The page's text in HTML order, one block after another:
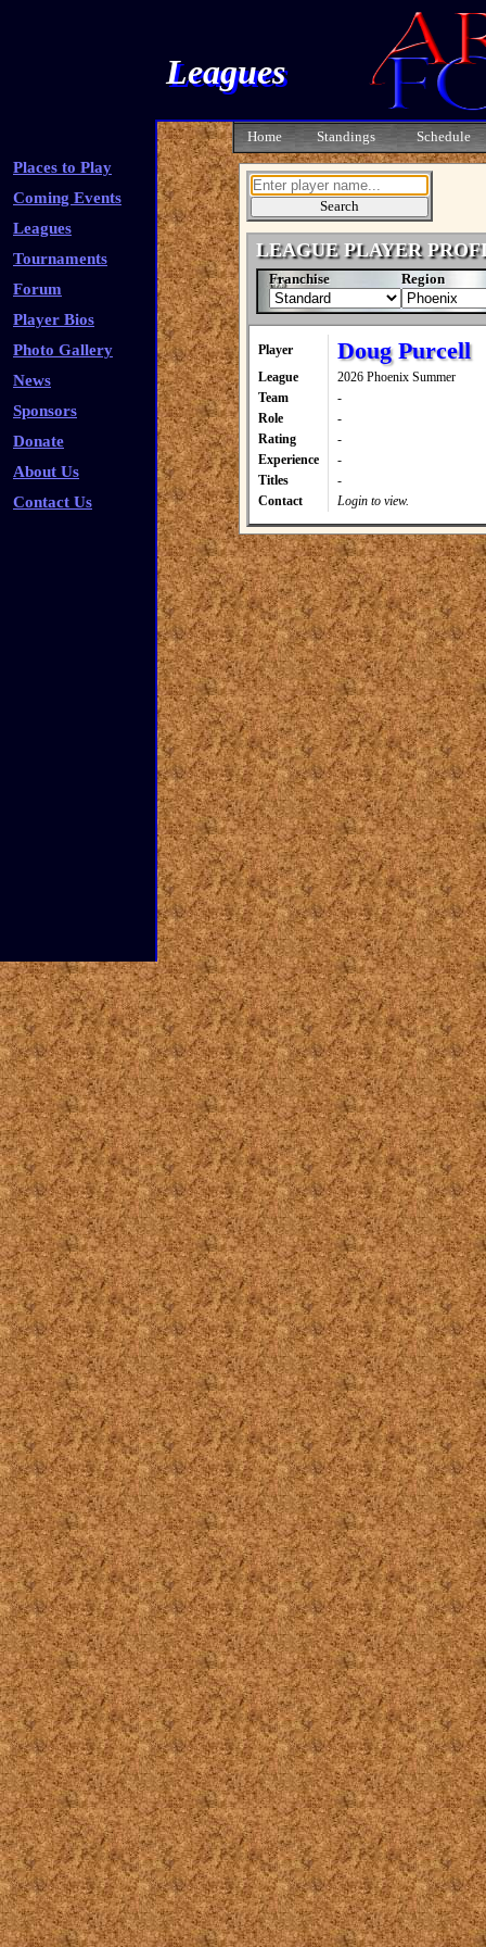
Leagues
Places to Play
Coming Events
Leagues
Tournaments
Forum
Player Bios
Photo Gallery
News
Sponsors
Donate
About Us
Contact Us
Home Standings Schedule
LEAGUE PLAYER
Franchise Region
Player Doug Purcell
League
2026 Phoenix Summer
Team
-
Role
-
Rating
-
Experience
-
Titles
-
Contact
Login to view.